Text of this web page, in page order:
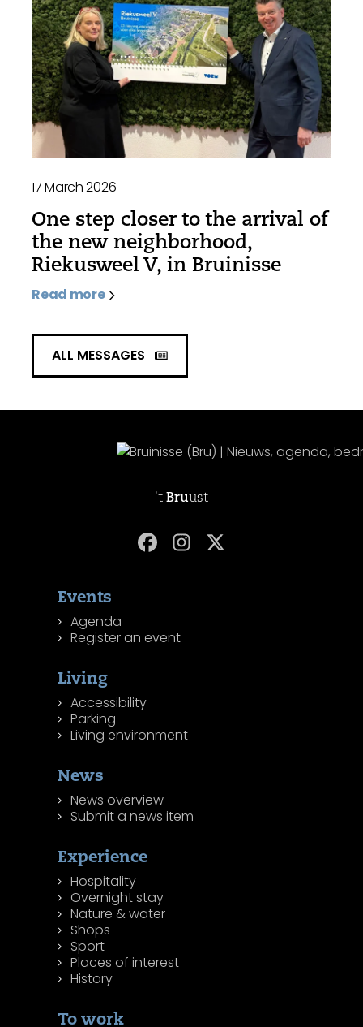
17 March 2026
One step closer to the arrival of
the new neighborhood,
Riekusweel V, in Bruinisse
Read more
ALL MESSAGES
't Bruust
Events
Agenda
Register an event
Living
Accessibility
Parking
Living environment
News
News overview
Submit a news item
Experience
Hospitality
Overnight stay
Nature & water
Shops
Sport
Places of interest
History
To work